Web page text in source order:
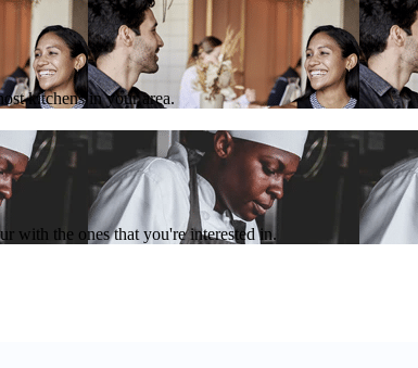
kitchens in your area.
with the ones that you're interested in.